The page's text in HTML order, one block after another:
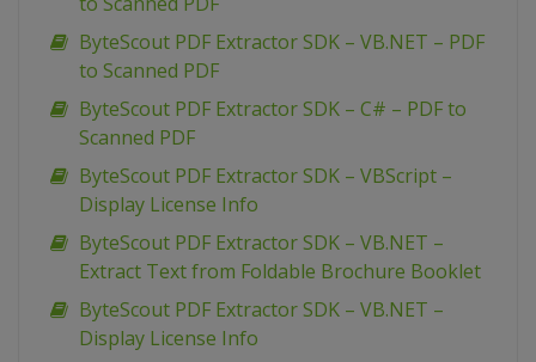
ByteScout PDF Extractor SDK – VB.NET – PDF
to Scanned PDF
ByteScout PDF Extractor SDK – C# – PDF to
Scanned PDF
ByteScout PDF Extractor SDK – VBScript –
Display License Info
ByteScout PDF Extractor SDK – VB.NET –
Extract Text from Foldable Brochure Booklet
ByteScout PDF Extractor SDK – VB.NET –
Display License Info